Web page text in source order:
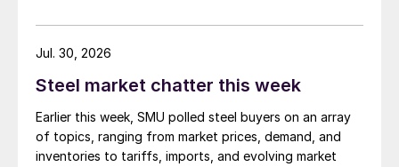
amid elevated freight rates and European caution,
while Turkish HR coil export prices came under
Steel market chatter this week
Earlier this week, SMU polled steel buyers on an array
of topics, ranging from market prices, demand, and
inventories to tariffs, imports, and evolving market
Jul. 30, 2026